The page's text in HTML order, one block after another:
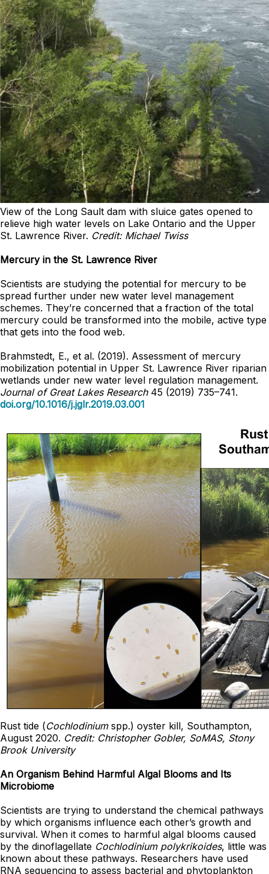
View of the Long Sault dam with sluice gates opened to
relieve high water levels on Lake Ontario and the Upper
St. Lawrence River. Credit: Michael Twiss
Mercury in the St. Lawrence River
Scientists are studying the potential for mercury to be
spread further under new water level management
schemes. They’re concerned that a fraction of the total
mercury could be transformed into the mobile, active type
that gets into the food web.
Brahmstedt, E., et al. (2019). Assessment of mercury
mobilization potential in Upper St. Lawrence River riparian
wetlands under new water level regulation management.
Journal of Great Lakes Research 45 (2019) 735–741.
doi.org/10.1016/j.jglr.2019.03.001
Rust tide (Cochlodiniumspp.) oyster kill, Southampton,
August 2020. Credit: Christopher Gobler, SoMAS, Stony
Brook University
An Organism Behind Harmful Algal Blooms and Its
Microbiome
Scientists are trying to understand the chemical pathways
by which organisms influence each other’s growth and
survival. When it comes to harmful algal blooms caused
by the dinoflagellate Cochlodinium polykrikoides, little was
known about these pathways. Researchers have used
RNA sequencing to assess bacterial and phytoplankton